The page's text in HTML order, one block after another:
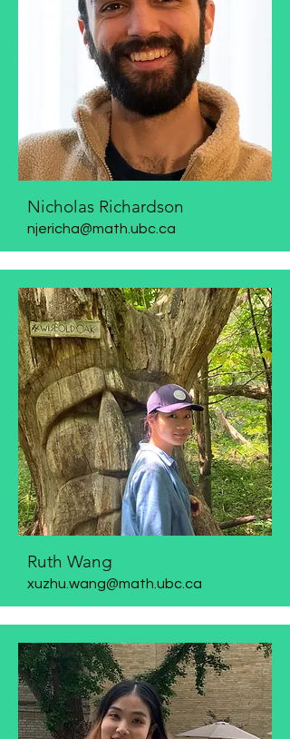
Nicholas Richardson
njericha@math.ubc.ca
Ruth Wang
xuzhu.wang@math.ubc.ca